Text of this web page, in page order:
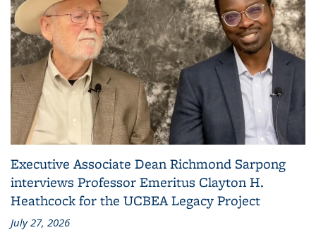
Executive Associate Dean Richmond Sarpong
interviews Professor Emeritus Clayton H.
Heathcock for the UCBEA Legacy Project
July 27, 2026